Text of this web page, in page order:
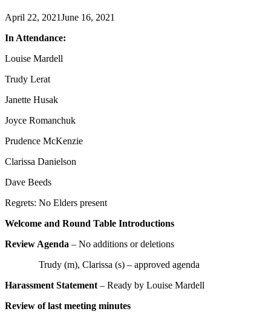
April 22, 2021June 16, 2021
In Attendance:
Louise Mardell
Trudy Lerat
Janette Husak
Joyce Romanchuk
Prudence McKenzie
Clarissa Danielson
Dave Beeds
Regrets: No Elders present
Welcome and Round Table Introductions
Review Agenda – No additions or deletions
Trudy (m), Clarissa (s) – approved agenda
Harassment Statement – Ready by Louise Mardell
Review of last meeting minutes